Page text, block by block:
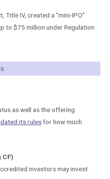
IV, created a “mini-IPO”
to $75 million under Regulation
as well as the offering
its rulesfor how much
CF)
investors may invest.